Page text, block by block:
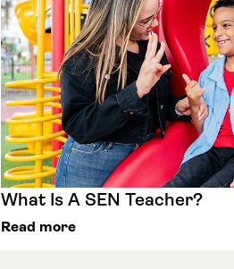
What Is A SEN Teacher?
Read more